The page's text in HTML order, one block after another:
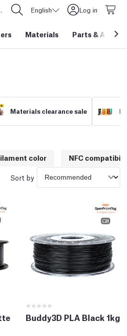
English Log in
Materials Parts &
Materials clearance sale
color NFC
Sort by
Buddy3D PLA Black 1kg